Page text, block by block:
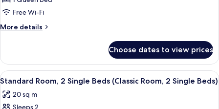
wee
Double
Room,
1
Queen
(Classic
Room,
1
Queen
Bed)
Free Wi-Fi
More details
More
Room,
Queen
(Classic
Room,
Choose dates to view prices
View
all
photos
A hotel room with two beds, a small
4
Standard Room, 2 Single Beds (Classic Room, 2 Single Beds)
20 sq m
Sleeps 2